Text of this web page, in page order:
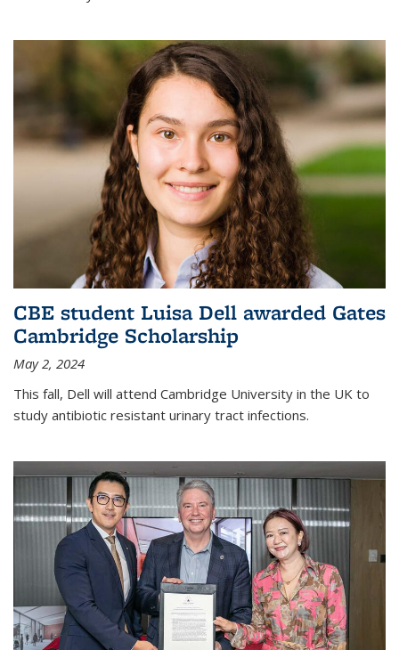
CBE student Luisa Dell awarded Gates
Cambridge Scholarship
May 2, 2024
This fall, Dell will attend Cambridge University in the UK to
study antibiotic resistant urinary tract infections.